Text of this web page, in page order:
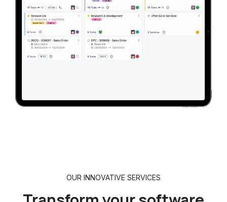
OUR INNOVATIVE SERVICES